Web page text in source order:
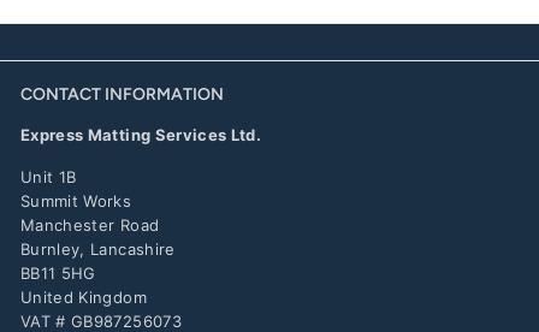
CONTACT INFORMATION
Express Matting Services Ltd.
Unit 1B
Summit Works
Manchester Road
Burnley, Lancashire
BB11 5HG
United Kingdom
VAT # GB987256073